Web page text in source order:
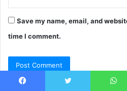
Save my name, email, and
time I comment.